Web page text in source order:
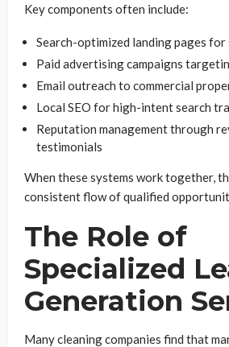
Key components often include:
Search-optimized landing pages for
Paid advertising campaigns
Email outreach to commercial
Local SEO for high-intent search
Reputation management through
testimonials
When these systems work together,
consistent flow of qualified
The Role of
Specialized
Generation
Many cleaning companies find that